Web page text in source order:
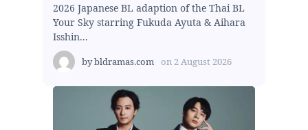
2026 Japanese BL adaption of the Thai BL
Your Sky starring Fukuda Ayuta & Aihara
Isshin...
bybldramas.com on 2 August 2026